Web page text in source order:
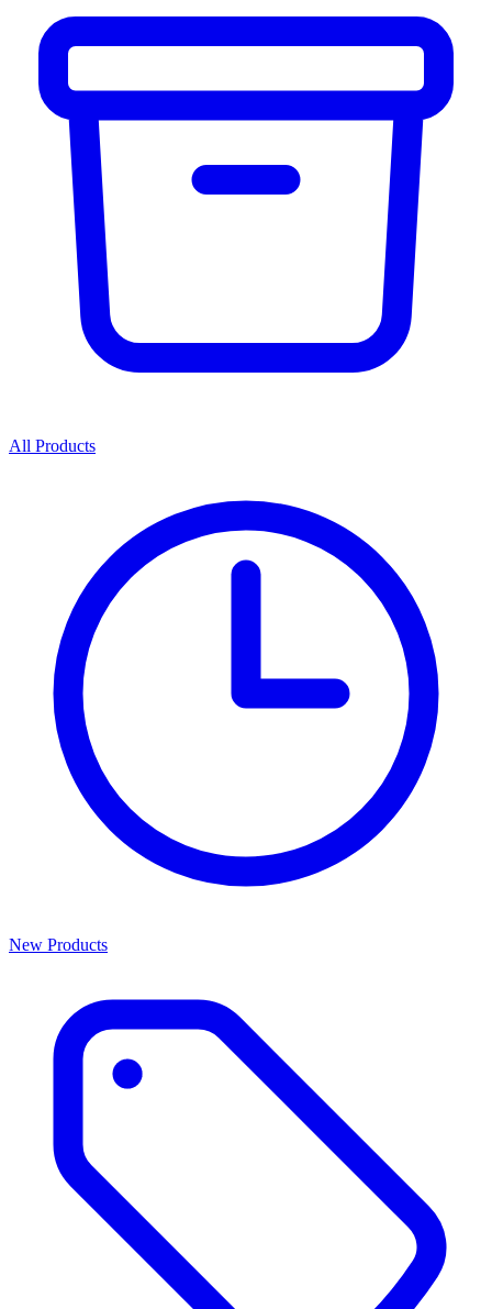
All Products
New Products